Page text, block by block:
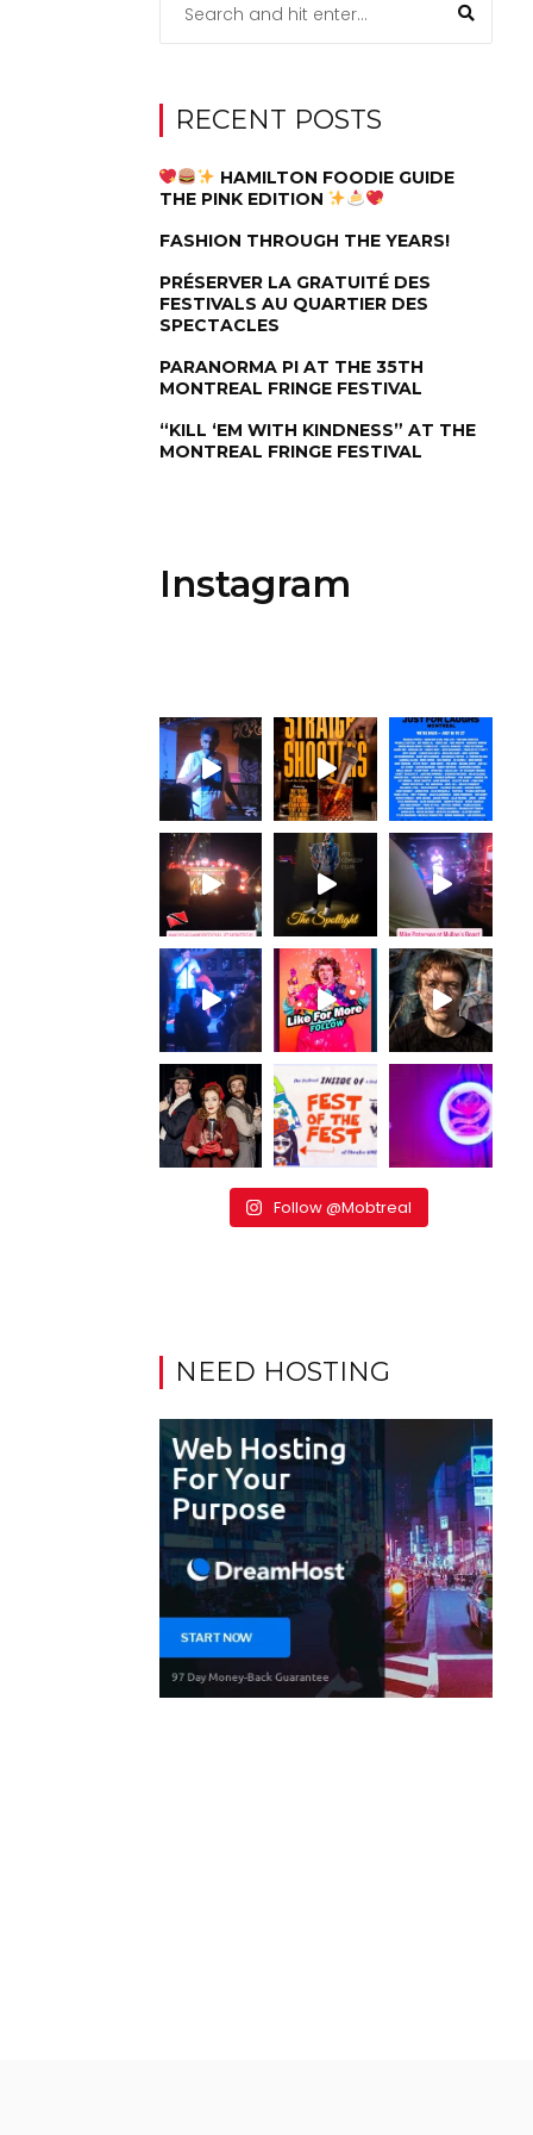
RECENT POSTS
HAMILTON FOODIE GUIDE
THE PINK EDITION
FASHION THROUGH THE YEARS!
PRÉSERVER LA GRATUITÉ DES
FESTIVALS AU QUARTIER DES
SPECTACLES
PARANORMA PI AT THE 35TH
MONTREAL FRINGE FESTIVAL
“KILL ‘EM WITH KINDNESS” AT THE
MONTREAL FRINGE FESTIVAL
Instagram
Follow @Mobtreal
NEED HOSTING